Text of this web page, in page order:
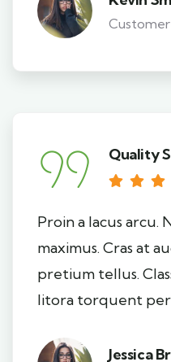
Customer
Quality
Proin a lacus arcu.
maximus. Cras at
pretium tellus.
litora torquent per
Jessica